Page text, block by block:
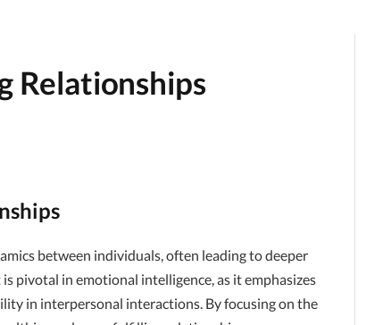
Relationships
between individuals, often leading to deeper
pivotal in emotional intelligence, as it emphasizes
in interpersonal interactions. By focusing on the